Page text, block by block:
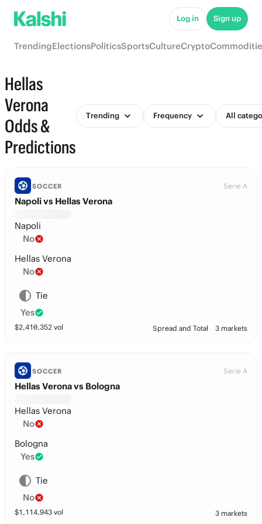
Log in Sign up
TrendingElectionsPoliticsSportsCultureCrypto
Hellas
Verona
Odds &
Predictions
Trending Frequency All
SOCCER Serie A
Napoli vs Hellas Verona
Napoli
No
Hellas Verona
No
Tie
Yes
$2,410,352 vol Spread and Total 3 markets
SOCCER Serie A
Hellas Verona vs Bologna
Hellas Verona
No
Bologna
Yes
Tie
No
$1,114,943 vol 3 markets